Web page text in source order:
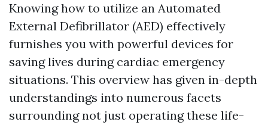
Knowing how to utilize an Automated
External Defibrillator (AED) effectively
furnishes you with powerful devices for
saving lives during cardiac emergency
situations. This overview has given in-depth
understandings into numerous facets
surrounding not just operating these life-